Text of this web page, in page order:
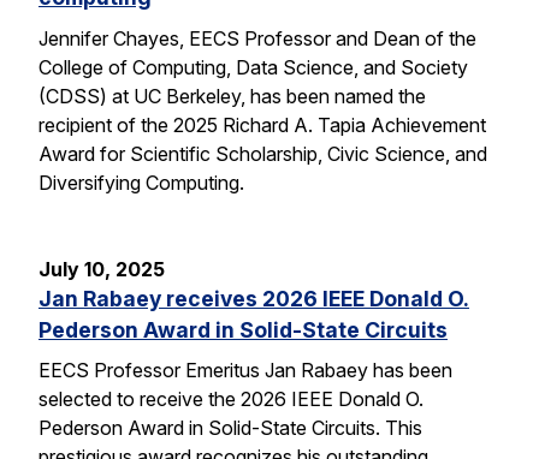
Jennifer Chayes, EECS Professor and Dean of the
College of Computing, Data Science, and Society
(CDSS) at UC Berkeley, has been named the
recipient of the 2025 Richard A. Tapia Achievement
Award for Scientific Scholarship, Civic Science, and
Diversifying Computing.
July 10, 2025
Jan Rabaey receives 2026 IEEE Donald O.
Pederson Award in Solid-State Circuits
EECS Professor Emeritus Jan Rabaey has been
selected to receive the 2026 IEEE Donald O.
Pederson Award in Solid-State Circuits. This